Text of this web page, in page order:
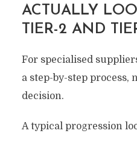
ACTUALLY
TIER-2 AND
For specialised
a step-by-step process,
decision.
A typical progression